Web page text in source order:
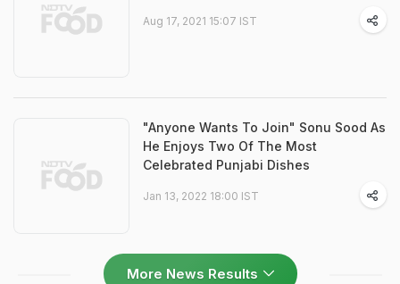
Aug 17, 2021 15:07 IST
"Anyone Wants To Join" Sonu Sood As
He Enjoys Two Of The Most
Celebrated Punjabi Dishes
Jan 13, 2022 18:00 IST
More News Results